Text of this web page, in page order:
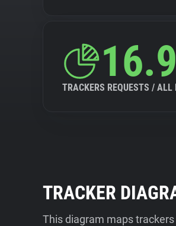
TRACKERS REQUESTS / ALL
TRACKER
This diagram maps